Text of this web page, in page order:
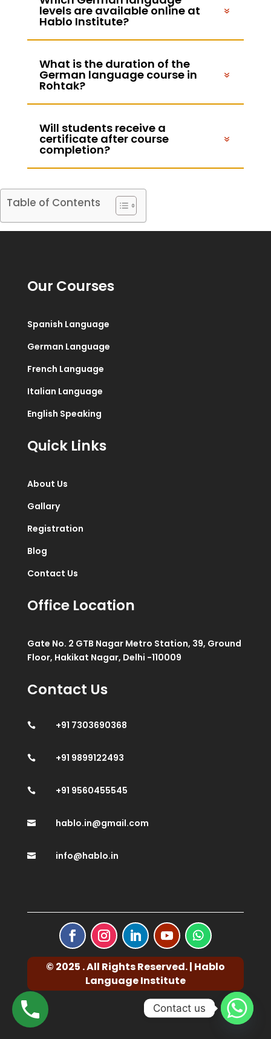
levels are available online at
Hablo Institute?
What is the duration of the
German language course in
Rohtak?
Will students receive a
certificate after course
completion?
Table of Contents
Our Courses
Spanish Language
German Language
French Language
Italian Language
English Speaking
Quick Links
About Us
Gallary
Registration
Blog
Contact Us
Office Location
Gate No. 2 GTB Nagar Metro Station, 39, Ground
Floor, Hakikat Nagar, Delhi -110009
Contact Us
 +91 7303690368
 +91 9899122493
 +91 9560455545
 hablo.in@gmail.com
 info@hablo.in
© 2025 . All Rights Reserved. | Hablo
Language Institute
Contact us